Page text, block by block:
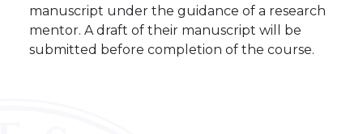
manuscript under the guidance of a research
mentor. A draft of their manuscript will be
submitted before completion of the course.